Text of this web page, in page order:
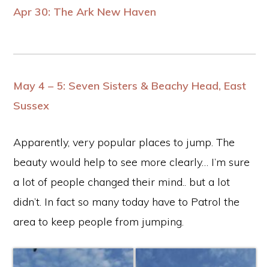
Apr 30: The Ark New Haven
May 4 – 5: Seven Sisters & Beachy Head, East
Sussex
Apparently, very popular places to jump. The
beauty would help to see more clearly… I’m sure
a lot of people changed their mind.. but a lot
didn’t. In fact so many today have to Patrol the
area to keep people from jumping.